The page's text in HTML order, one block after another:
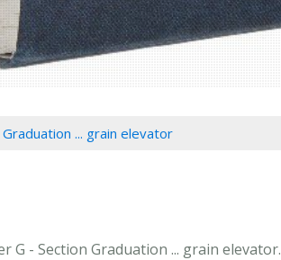
... grain elevator
- Section Graduation ... grain elevator.